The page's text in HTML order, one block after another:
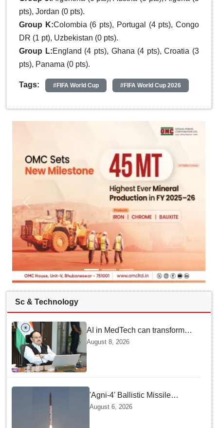
pts), Jordan (0 pts).
Group K:Colombia (6 pts), Portugal (4 pts), Congo
DR (1 pt), Uzbekistan (0 pts).
Group L:England (4 pts), Ghana (4 pts), Croatia (3
pts), Panama (0 pts).
Tags: #FIFA World Cup #FIFA World Cup 2026
Sc & Technology
AI in MedTech can transform
healthcare, report paper
August 8, 2026
'Agni-4' Ballistic Missile
successfully test-fired from
August 6, 2026